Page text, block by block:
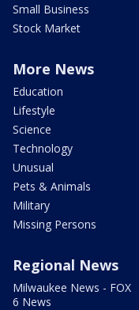
Small Business
Stock Market
More News
Education
Lifestyle
Science
Technology
Unusual
Pets & Animals
Military
Missing Persons
Regional News
Milwaukee News - FOX
6 News